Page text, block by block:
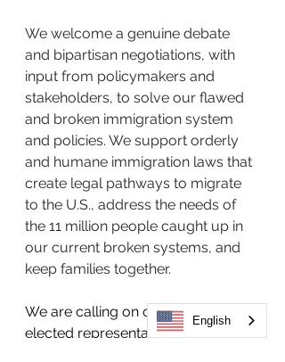
We welcome a genuine debate
and bipartisan negotiations, with
input from policymakers and
stakeholders, to solve our flawed
and broken immigration system
and policies. We support orderly
and humane immigration laws that
create legal pathways to migrate
to the U.S., address the needs of
the 11 million people caught up in
our current broken systems, and
keep families together.
We are calling on our federal
elected representatives to reject
English